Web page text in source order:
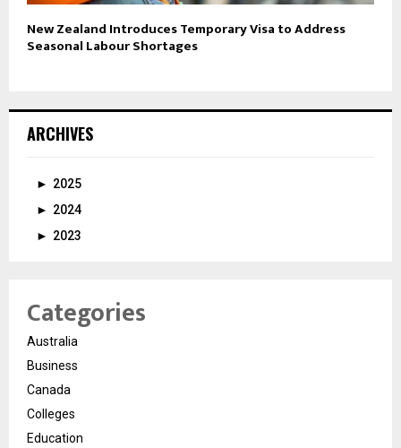
New Zealand Introduces Temporary Visa to Address
Seasonal Labour Shortages
ARCHIVES
► 2025
► 2024
► 2023
Categories
Australia
Business
Canada
Colleges
Education